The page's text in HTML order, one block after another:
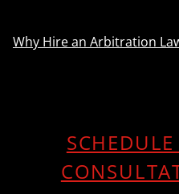
Why Hire an Arbitration